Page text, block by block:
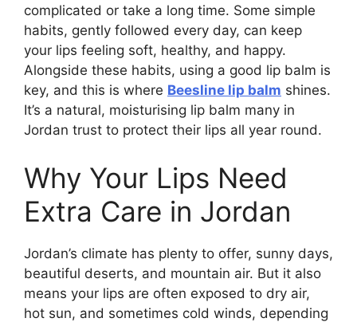
complicated or take a long time. Some simple
habits, gently followed every day, can keep
your lips feeling soft, healthy, and happy.
Alongside these habits, using a good lip balm is
key, and this is where Beesline lip balm shines.
It’s a natural, moisturising lip balm many in
Jordan trust to protect their lips all year round.
Why Your Lips Need
Extra Care in Jordan
Jordan’s climate has plenty to offer, sunny days,
beautiful deserts, and mountain air. But it also
means your lips are often exposed to dry air,
hot sun, and sometimes cold winds, depending